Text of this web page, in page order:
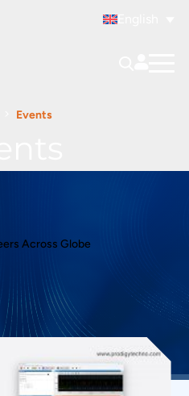
Events
Across Globe